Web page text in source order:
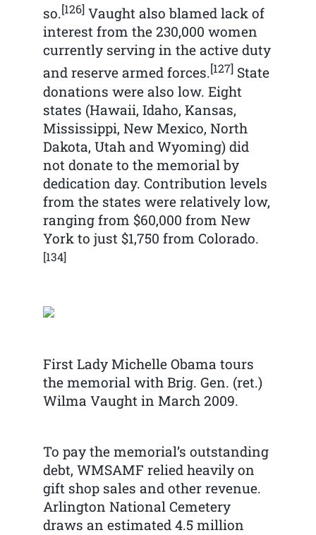
so.[126]Vaught also blamed lack of
interest from the 230,000 women
currently serving in the active duty
and reserve armed forces.[127]State
donations were also low. Eight
states (Hawaii, Idaho, Kansas,
Mississippi, New Mexico, North
Dakota, Utah and Wyoming) did
not donate to the memorial by
dedication day. Contribution levels
from the states were relatively low,
ranging from $60,000 from New
York to just $1,750 from Colorado.
[134]
First Lady Michelle Obama tours
the memorial with Brig. Gen. (ret.)
Wilma Vaught in March 2009.
To pay the memorial’s outstanding
debt, WMSAMF relied heavily on
gift shop sales and other revenue.
Arlington National Cemetery
draws an estimated 4.5 million